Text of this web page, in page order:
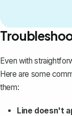
Even with
Here are some
them:
Line doesn't